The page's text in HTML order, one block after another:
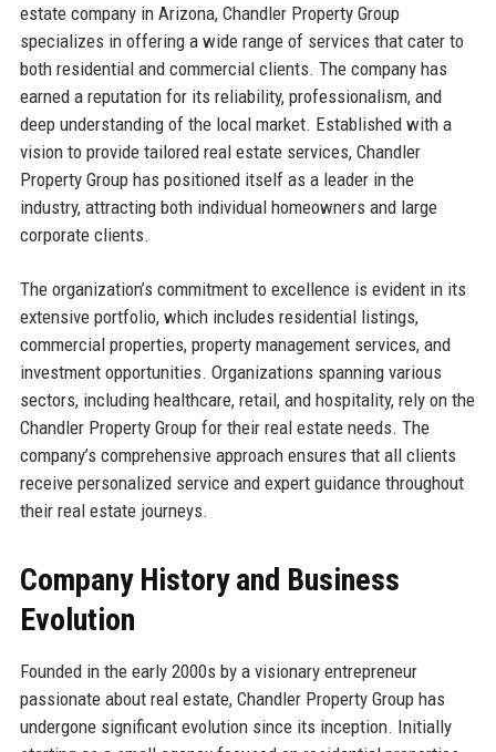
estate company in Arizona, Chandler Property Group
specializes in offering a wide range of services that cater to
both residential and commercial clients. The company has
earned a reputation for its reliability, professionalism, and
deep understanding of the local market. Established with a
vision to provide tailored real estate services, Chandler
Property Group has positioned itself as a leader in the
industry, attracting both individual homeowners and large
corporate clients.
The organization’s commitment to excellence is evident in its
extensive portfolio, which includes residential listings,
commercial properties, property management services, and
investment opportunities. Organizations spanning various
sectors, including healthcare, retail, and hospitality, rely on the
Chandler Property Group for their real estate needs. The
company’s comprehensive approach ensures that all clients
receive personalized service and expert guidance throughout
their real estate journeys.
Company History and Business
Evolution
Founded in the early 2000s by a visionary entrepreneur
passionate about real estate, Chandler Property Group has
undergone significant evolution since its inception. Initially